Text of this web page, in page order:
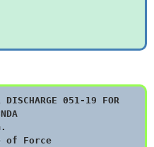
DISCHARGE 051-19 FOR
of Force